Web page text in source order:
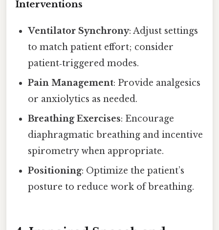
Interventions
Ventilator Synchrony: Adjust settings
to match patient effort; consider
patient‑triggered modes.
Pain Management: Provide analgesics
or anxiolytics as needed.
Breathing Exercises: Encourage
diaphragmatic breathing and incentive
spirometry when appropriate.
Positioning: Optimize the patient’s
posture to reduce work of breathing.